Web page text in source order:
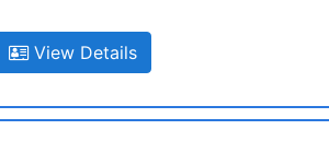
View Details